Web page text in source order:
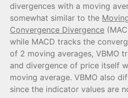
divergences with a moving
somewhat similar to the
Convergence Divergence
while MACD tracks the
of 2 moving averages, VBMO
and divergence of price itself
moving average. VBMO also
since the indicator values are